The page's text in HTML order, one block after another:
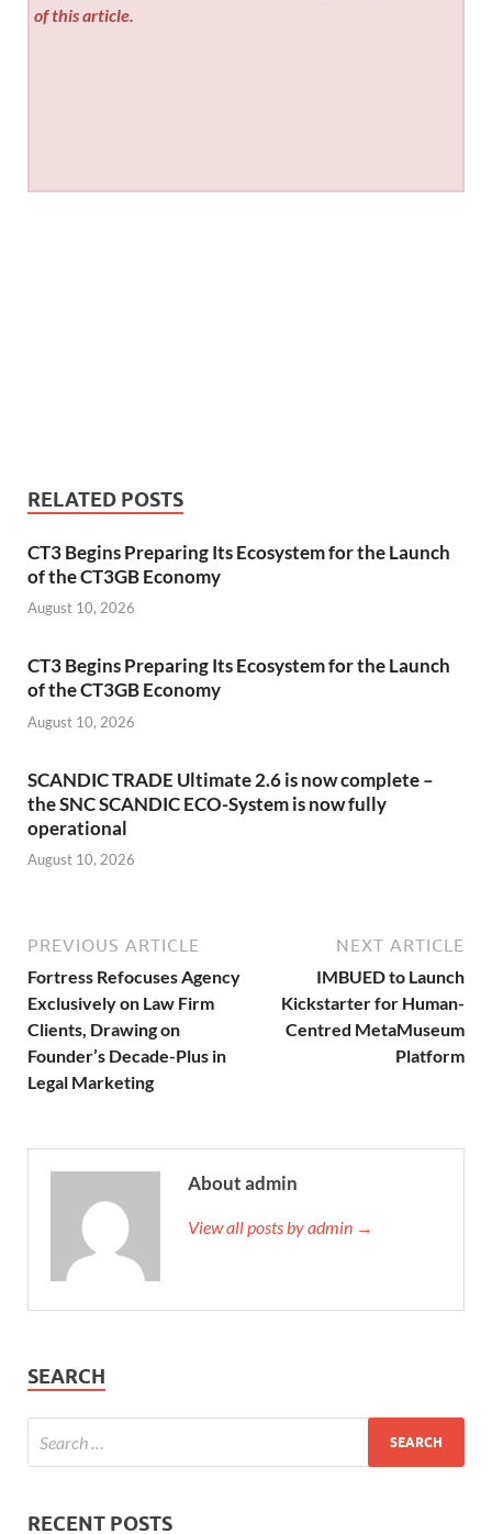
of this article.
RELATED POSTS
CT3 Begins Preparing Its Ecosystem for the Launch
of the CT3GB Economy
August 10, 2026
CT3 Begins Preparing Its Ecosystem for the Launch
of the CT3GB Economy
August 10, 2026
SCANDIC TRADE Ultimate 2.6 is now complete –
the SNC SCANDIC ECO-System is now fully
operational
August 10, 2026
PREVIOUS ARTICLE
Fortress Refocuses Agency
Exclusively on Law Firm
Clients, Drawing on
Founder’s Decade-Plus in
Legal Marketing
NEXT ARTICLE
IMBUED to Launch
Kickstarter for Human-
Centred MetaMuseum
Platform
About admin
View all posts by admin →
SEARCH
RECENT POSTS